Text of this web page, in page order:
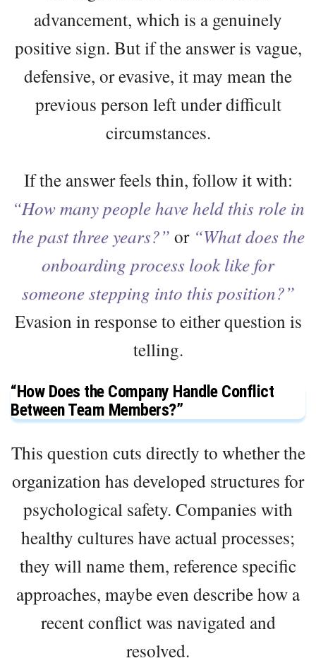
advancement, which is a genuinely
positive sign. But if the answer is vague,
defensive, or evasive, it may mean the
previous person left under difficult
circumstances.
If the answer feels thin, follow it with:
“How many people have held this role in
the past three years?” or “What does the
onboarding process look like for
someone stepping into this position?”
Evasion in response to either question is
telling.
“How Does the Company Handle Conflict
Between Team Members?”
This question cuts directly to whether the
organization has developed structures for
psychological safety. Companies with
healthy cultures have actual processes;
they will name them, reference specific
approaches, maybe even describe how a
recent conflict was navigated and
resolved.